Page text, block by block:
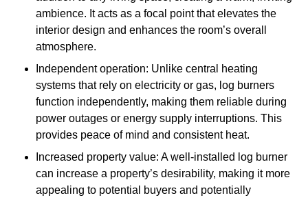
ambience. It acts as a focal point that elevates the
interior design and enhances the room’s overall
atmosphere.
Independent operation: Unlike central heating
systems that rely on electricity or gas, log burners
function independently, making them reliable during
power outages or energy supply interruptions. This
provides peace of mind and consistent heat.
Increased property value: A well-installed log burner
can increase a property’s desirability, making it more
appealing to potential buyers and potentially